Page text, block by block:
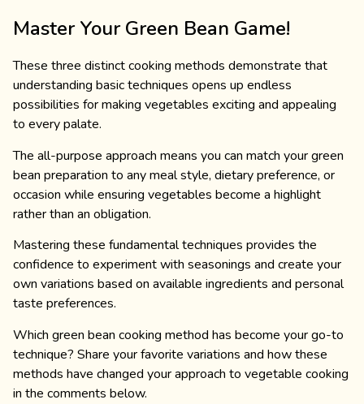
Master Your Green Bean Game!
These three distinct cooking methods demonstrate that
understanding basic techniques opens up endless
possibilities for making vegetables exciting and appealing
to every palate.
The all-purpose approach means you can match your green
bean preparation to any meal style, dietary preference, or
occasion while ensuring vegetables become a highlight
rather than an obligation.
Mastering these fundamental techniques provides the
confidence to experiment with seasonings and create your
own variations based on available ingredients and personal
taste preferences.
Which green bean cooking method has become your go-to
technique? Share your favorite variations and how these
methods have changed your approach to vegetable cooking
in the comments below.